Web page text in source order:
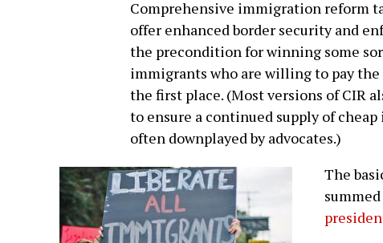
optionsComprehensive immigration reform
offer enhanced border security and
the precondition for winning some
immigrants who are willing to pay
the first place. (Most versions of CIR
to ensure a continued supply of
often downplayed by advocates.)
The